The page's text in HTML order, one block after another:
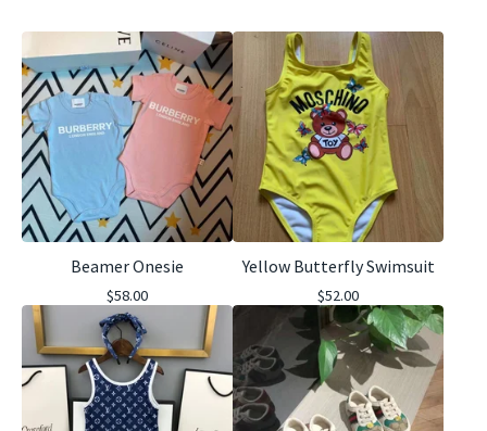
Beamer Onesie
$58.00
Yellow Butterfly Swimsuit
$52.00